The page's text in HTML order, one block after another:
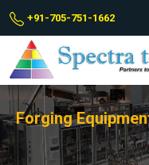
+91-705-751-1662
Forging